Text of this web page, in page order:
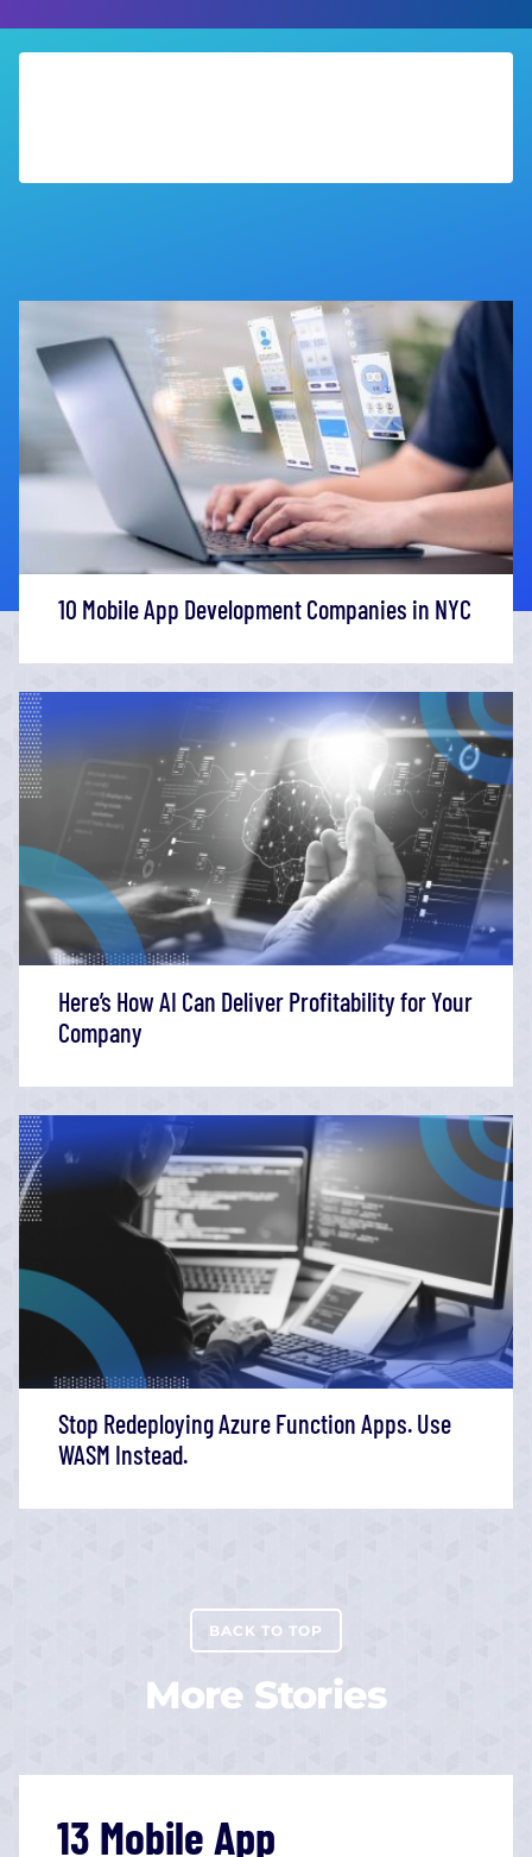
10 Mobile App Development Companies in NYC
Here’s How AI Can Deliver Profitability for Your
Company
Stop Redeploying Azure Function Apps. Use
WASM Instead.
More Stories
BACK TO TOP
13 Mobile App